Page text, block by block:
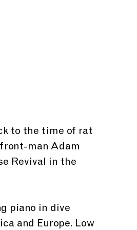
to the time of rat
man Adam
Revival in the
piano in dive
and Europe. Low